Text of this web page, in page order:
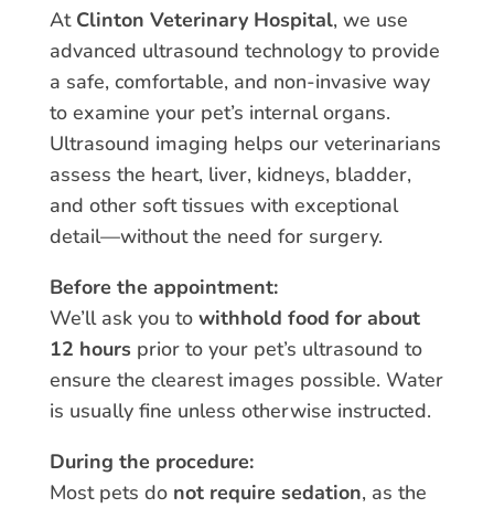
At Clinton Veterinary Hospital, we use
advanced ultrasound technology to provide
a safe, comfortable, and non-invasive way
to examine your pet’s internal organs.
Ultrasound imaging helps our veterinarians
assess the heart, liver, kidneys, bladder,
and other soft tissues with exceptional
detail—without the need for surgery.
Before the appointment:
We’ll ask you to withhold food for about
12 hours prior to your pet’s ultrasound to
ensure the clearest images possible. Water
is usually fine unless otherwise instructed.
During the procedure:
Most pets do not require sedation, as the